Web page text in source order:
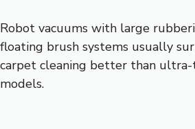
Robot vacuums with large
floating brush systems usually
carpet cleaning better than
models.